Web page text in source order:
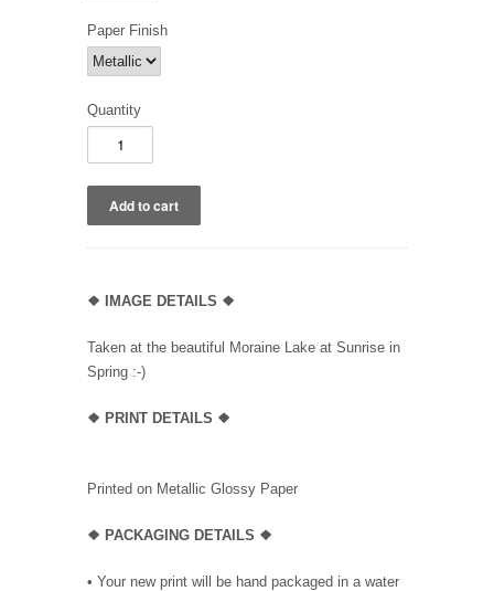
Paper Finish
Quantity
❖ IMAGE DETAILS ❖
Taken at the beautiful Moraine Lake at Sunrise in
Spring :-)
❖ PRINT DETAILS ❖
Printed on Metallic Glossy Paper
❖ PACKAGING DETAILS ❖
• Your new print will be hand packaged in a water